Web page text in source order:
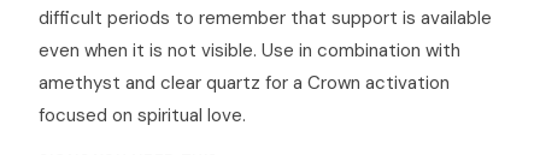
difficult periods to remember that support is available
even when it is not visible. Use in combination with
amethyst and clear quartz for a Crown activation
focused on spiritual love.